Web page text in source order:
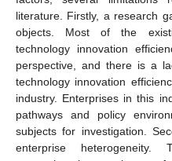
literature. Firstly, a research
objects. Most of the
technology innovation
perspective, and there is a
technology innovation
industry. Enterprises in this
pathways and policy
subjects for investigation.
enterprise